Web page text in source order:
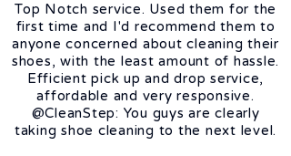
Top Notch service. Used them for the
first time and I'd recommend them to
anyone concerned about cleaning their
shoes, with the least amount of hassle.
Efficient pick up and drop service,
affordable and very responsive.
@CleanStep: You guys are clearly
taking shoe cleaning to the next level.